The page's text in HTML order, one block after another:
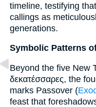
timeline, testifying
callings as
generations.
Symbolic Patterns
Beyond the five New
δεκατέσσαρες, the
marks Passover (
feast that